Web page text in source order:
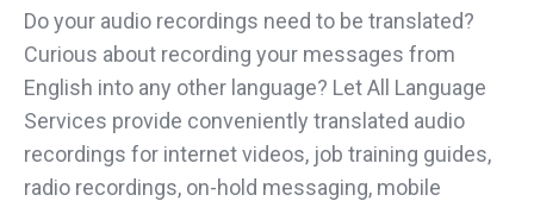
Do your audio recordings need to be translated?
Curious about recording your messages from
English into any other language? Let All Language
Services provide conveniently translated audio
recordings for internet videos, job training guides,
radio recordings, on-hold messaging, mobile